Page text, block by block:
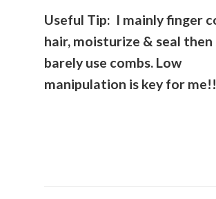
Useful Tip: I mainly finger
hair, moisturize & seal then
barely use combs. Low
manipulation is key for me!!